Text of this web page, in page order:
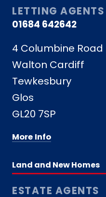
LETTING AGENTS
01684 642642
4 Columbine Road
Walton Cardiff
Tewkesbury
Glos
GL20 7SP
More Info
Land and New Homes
ESTATE AGENTS